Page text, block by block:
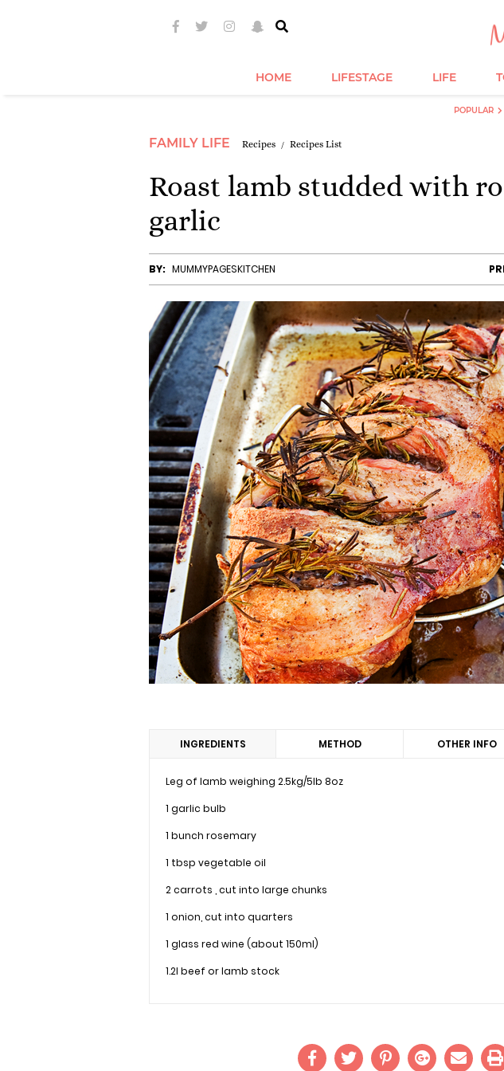
HOME LIFESTAGE LIFE
POPULAR
FAMILY LIFE Recipes Recipes List
Roast lamb studded with
garlic
BY: MUMMYPAGESKITCHEN
INGREDIENTS
Leg of lamb weighing 2.5kg/5lb 8oz
1 garlic bulb
1 bunch rosemary
1 tbsp vegetable oil
2 carrots , cut into large chunks
1 onion, cut into quarters
1 glass red wine (about 150ml)
1.2l beef or lamb stock
METHOD OTHER INFO